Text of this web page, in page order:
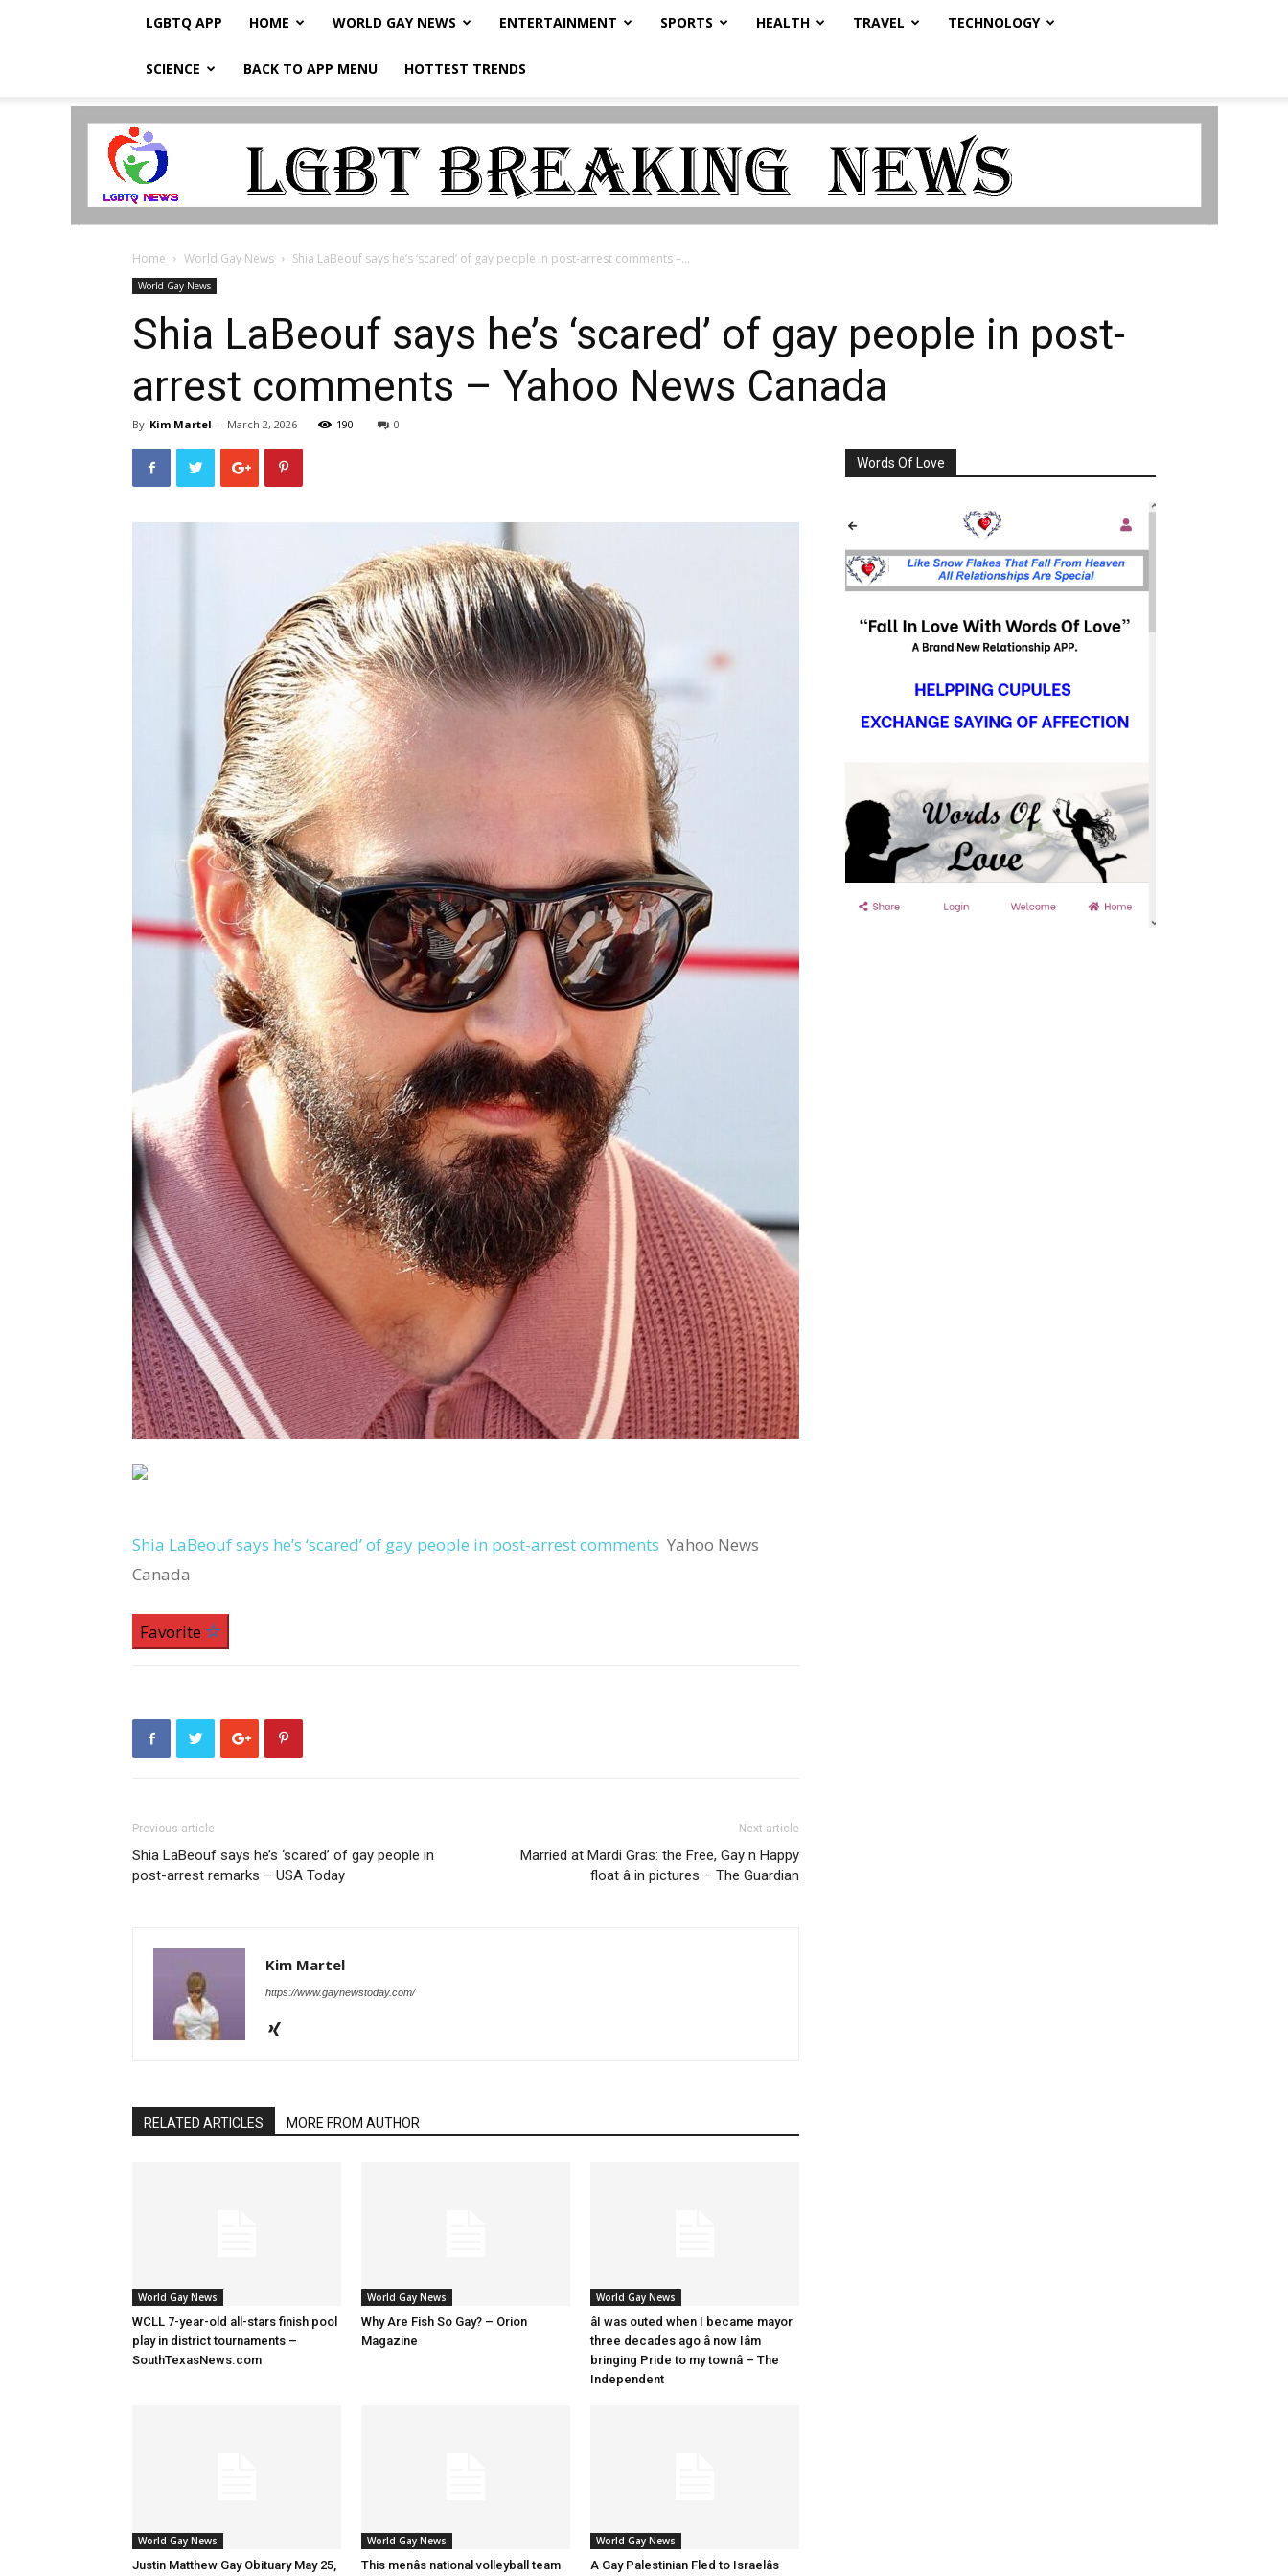
LGBTQ APP HOME WORLD GAY NEWS ENTERTAINMENT SPORTS HEALTH TRAVEL TECHNOLOGY
SCIENCE BACK TO APP MENU HOTTEST TRENDS
LGBTQ
Home World Gay News Shia LaBeouf says he’s ‘scared’ of gay people in post-arrest comments –...
World Gay News
Shia LaBeouf says he’s ‘scared’ of gay people in post-
arrest comments – Yahoo News Canada
By Kim Martel - March 2, 2026 190 0
Shia LaBeouf says he’s ‘scared’ of gay people in post-arrest comments Yahoo News
Canada
Favorite
Previous article
Shia LaBeouf says he’s ‘scared’ of gay people in
post-arrest remarks – USA Today
Next article
Married at Mardi Gras: the Free, Gay n Happy
float â in pictures – The Guardian
Kim Martel
https://www.gaynewstoday.com/
RELATED ARTICLES MORE FROM AUTHOR
World Gay News
WCLL 7-year-old all-stars finish pool
play in district tournaments –
SouthTexasNews.com
World Gay News
Why Are Fish So Gay? – Orion
Magazine
World Gay News
âI was outed when I became mayor
three decades ago â now Iâm
bringing Pride to my townâ – The
Independent
World Gay News
Justin Matthew Gay Obituary May 25,
World Gay News
This menâs national volleyball team
World Gay News
A Gay Palestinian Fled to Israelâs
Words Of Love